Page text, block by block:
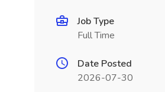
Job Type
Full Time
Date Posted
2026-07-30